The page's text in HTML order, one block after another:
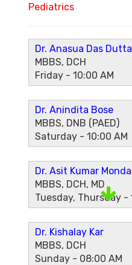
Pediatrics
Dr. Anasua Das Dutta
MBBS, DCH
Friday - 10:00 AM
Dr. Anindita Bose
MBBS, DNB (PAED)
Saturday - 10:00 AM
Dr. Asit Kumar
MBBS, DCH, MD
Tuesday, Thursday -
Dr. Kishalay Kar
MBBS, DCH
Sunday - 08:00 AM